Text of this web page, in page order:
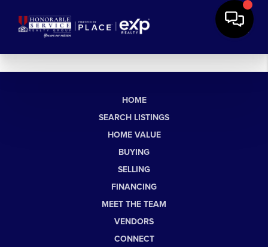
HOME
SEARCH LISTINGS
HOME VALUE
BUYING
SELLING
FINANCING
MEET THE TEAM
VENDORS
CONNECT